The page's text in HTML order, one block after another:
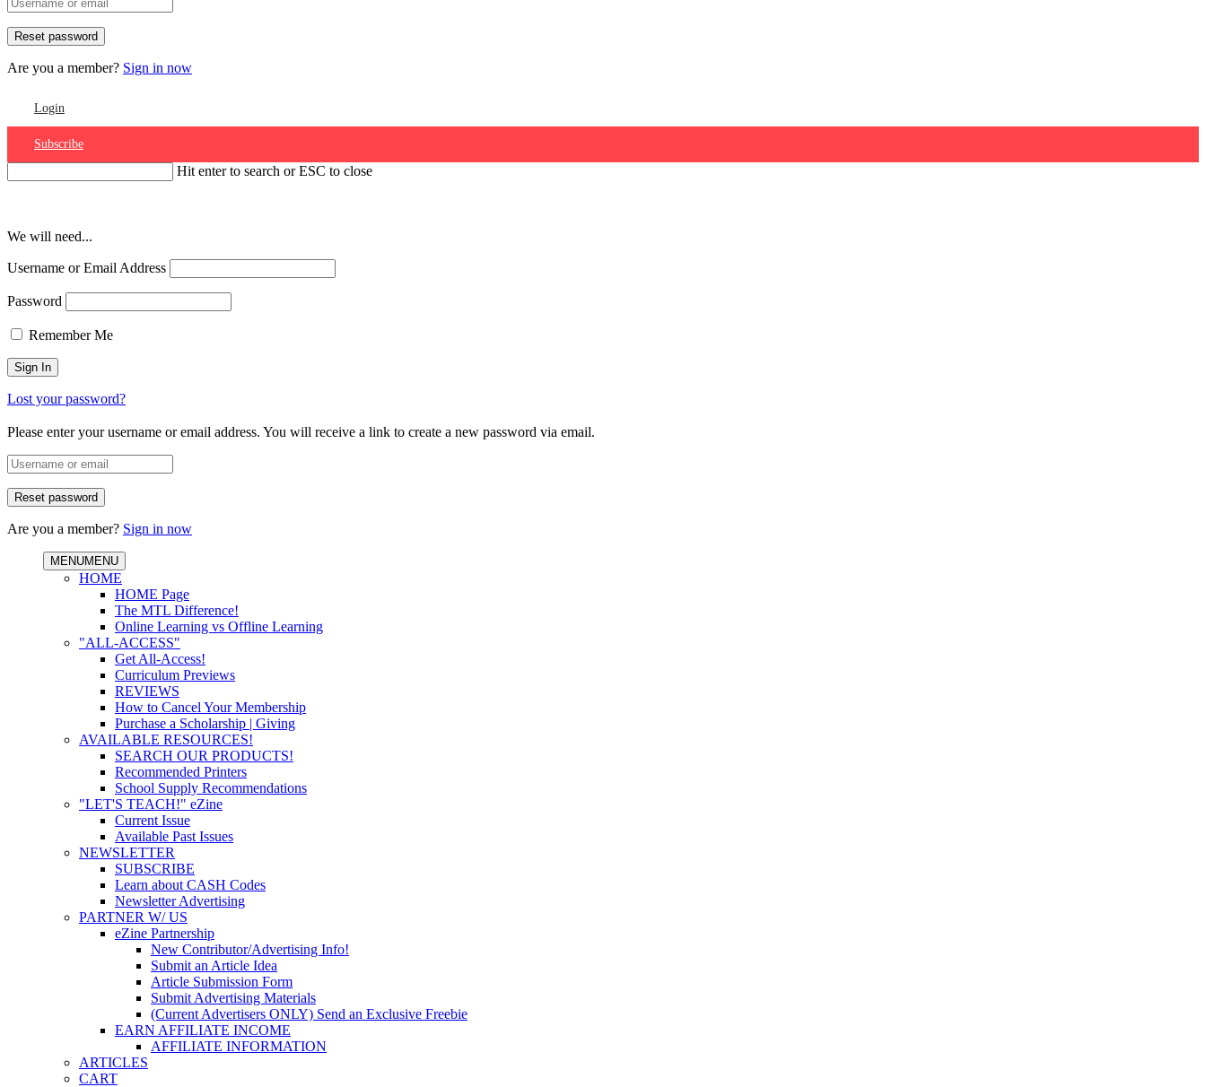
Are you a member? Sign in now
Login
Subscribe
Hit enter to search or ESC to close
We will need...
Username or Email Address
Password
Remember Me
Lost your password?
Please enter your username or email address. You will receive a link to create a new password via email.
Are you a member? Sign in now
MENUMENU
HOME
HOME Page
The MTL Difference!
Online Learning vs Offline Learning
"ALL-ACCESS"
Get All-Access!
Curriculum Previews
REVIEWS
How to Cancel Your Membership
Purchase a Scholarship | Giving
AVAILABLE RESOURCES!
SEARCH OUR PRODUCTS!
Recommended Printers
School Supply Recommendations
"LET'S TEACH!" eZine
Current Issue
Available Past Issues
NEWSLETTER
SUBSCRIBE
Learn about CASH Codes
Newsletter Advertising
PARTNER W/ US
eZine Partnership
New Contributor/Advertising Info!
Submit an Article Idea
Article Submission Form
Submit Advertising Materials
(Current Advertisers ONLY) Send an Exclusive Freebie
EARN AFFILIATE INCOME
AFFILIATE INFORMATION
ARTICLES
CART